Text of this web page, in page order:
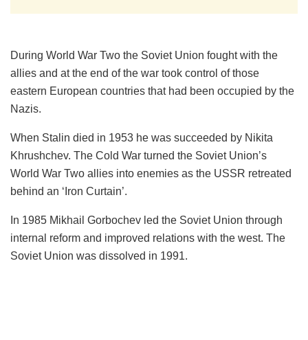
During World War Two the Soviet Union fought with the
allies and at the end of the war took control of those
eastern European countries that had been occupied by the
Nazis.
When Stalin died in 1953 he was succeeded by Nikita
Khrushchev. The Cold War turned the Soviet Union’s
World War Two allies into enemies as the USSR retreated
behind an ‘Iron Curtain’.
In 1985 Mikhail Gorbochev led the Soviet Union through
internal reform and improved relations with the west. The
Soviet Union was dissolved in 1991.